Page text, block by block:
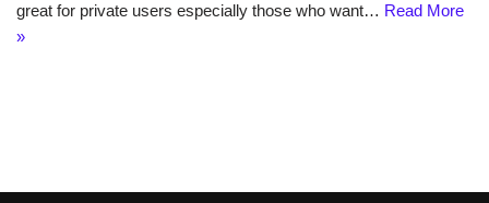
great for private users especially those who want… Read More
»